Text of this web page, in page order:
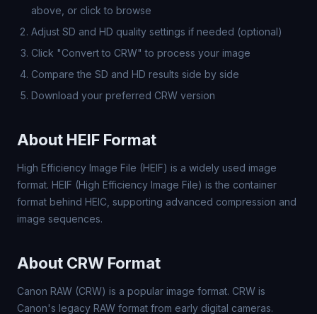
above, or click to browse
Adjust SD and HD quality settings if needed (optional)
Click "Convert to CRW" to process your image
Compare the SD and HD results side by side
Download your preferred CRW version
About HEIF Format
High Efficiency Image File (HEIF) is a widely used image
format. HEIF (High Efficiency Image File) is the container
format behind HEIC, supporting advanced compression and
image sequences.
About CRW Format
Canon RAW (CRW) is a popular image format. CRW is
Canon's legacy RAW format from early digital cameras.